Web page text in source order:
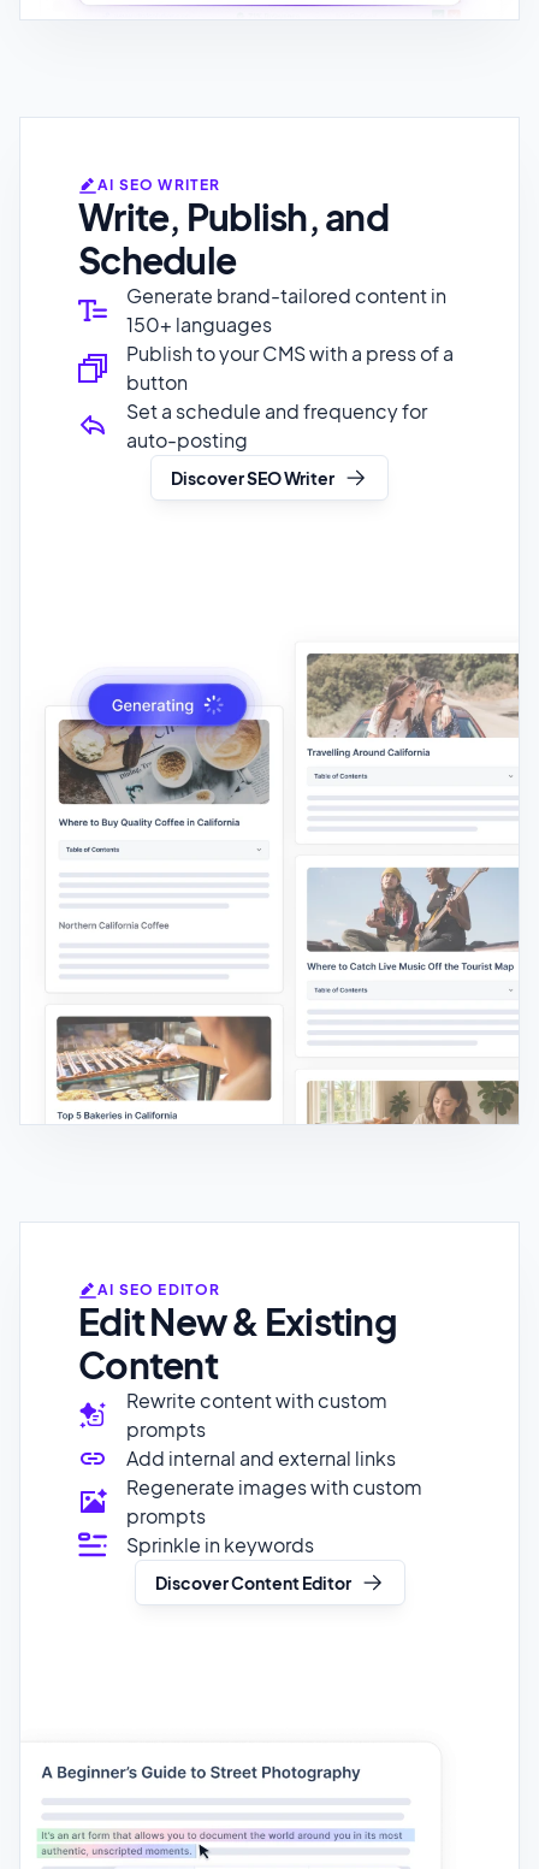
Write, Publish, and
Schedule
Generate brand-tailored content in
150+ languages
Publish to your CMS with a press of a
button
Set a schedule and frequency for
auto-posting
Discover SEO Writer
Edit New & Existing
Content
Rewrite content with custom
prompts
Add internal and external links
Regenerate images with custom
prompts
Sprinkle in keywords
Discover Content Editor